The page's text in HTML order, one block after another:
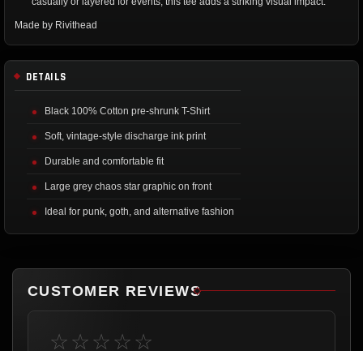
Made by Rivithead
DETAILS
Black 100% Cotton pre-shrunk T-Shirt
Soft, vintage-style discharge ink print
Durable and comfortable fit
Large grey chaos star graphic on front
Ideal for punk, goth, and alternative fashion
CUSTOMER REVIEWS
☆☆☆☆☆